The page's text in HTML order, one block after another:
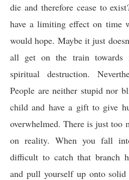
die and therefore cease to
have a limiting effect on time
would hope. Maybe it just
all get on the train towards
spiritual destruction.
People are neither stupid nor
child and have a gift to give
overwhelmed. There is just too
on reality. When you fall
difficult to catch that branch
and pull yourself up onto solid